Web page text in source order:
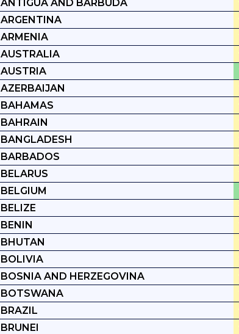
ANTIGUA AND BARBUDA
ARGENTINA
ARMENIA
AUSTRALIA
AUSTRIA
AZERBAIJAN
BAHAMAS
BAHRAIN
BANGLADESH
BARBADOS
BELARUS
BELGIUM
BELIZE
BENIN
BHUTAN
BOLIVIA
BOSNIA AND HERZEGOVINA
BOTSWANA
BRAZIL
BRUNEI